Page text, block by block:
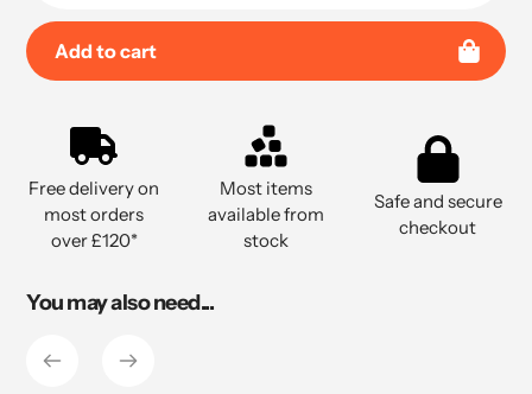
Add to cart
your
cart
Free delivery on
most orders
over £120*
Most items
available from
stock
Safe and secure
checkout
You may also need...